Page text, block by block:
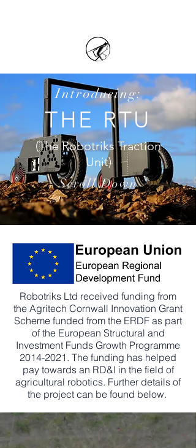
Introducing:
THE RTU
(The Robotriks Traction
Unit)
Scroll Down
Robotriks Ltd received funding from
the Agritech Cornwall Innovation Grant
Scheme funded from the ERDF as part
of the European Structural and
Investment Funds Growth Programme
2014-2021 . The funding has helped
pay towards an RD&I in the field of
agricultural robotics. Further details of
the project can be found below.